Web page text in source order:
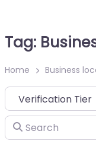
Tag:
Home Business
Search